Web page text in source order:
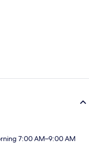
7:00 AM–9:00 AM